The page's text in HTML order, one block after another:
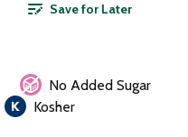
Save for Later
No Added Sugar
Kosher